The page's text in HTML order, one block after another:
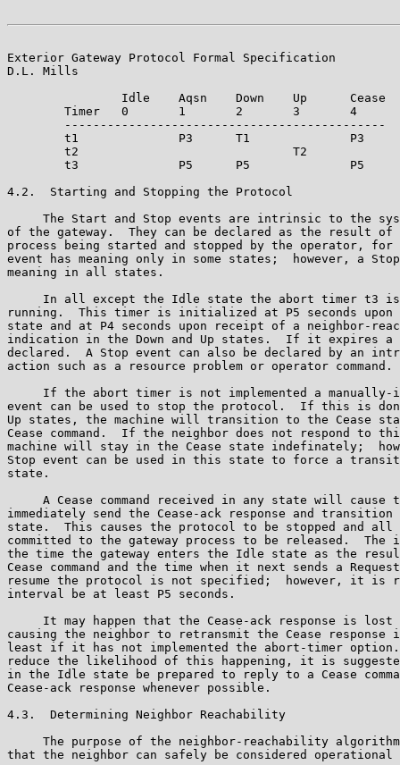
Exterior Gateway Protocol Formal Specification
D.L. Mills
                Idle    Aqsn    Down    Up      Cease
        Timer   0       1       2       3       4
        ---------------------------------------------
        t1              P3      T1              P3
        t2                              T2
        t3              P5      P5              P5
4.2.  Starting and Stopping the Protocol
The Start and Stop events are intrinsic to the
of the gateway.  They can be declared as the result of
process being started and stopped by the operator, for
event has meaning only in some states;  however, a
meaning in all states.
In all except the Idle state the abort timer t3
running.  This timer is initialized at P5 seconds upon
state and at P4 seconds upon receipt of a neighbor-
indication in the Down and Up states.  If it expires a
declared.  A Stop event can also be declared by an
action such as a resource problem or operator command.
If the abort timer is not implemented a manually-
event can be used to stop the protocol.  If this is
Up states, the machine will transition to the Cease
Cease command.  If the neighbor does not respond to
machine will stay in the Cease state indefinately;
Stop event can be used in this state to force a
state.
A Cease command received in any state will cause
immediately send the Cease-ack response and
state.  This causes the protocol to be stopped and all
committed to the gateway process to be released.  The
the time the gateway enters the Idle state as the
Cease command and the time when it next sends a Request
resume the protocol is not specified;  however, it is
interval be at least P5 seconds.
It may happen that the Cease-ack response is lost
causing the neighbor to retransmit the Cease
least if it has not implemented the abort-timer
reduce the likelihood of this happening, it is
in the Idle state be prepared to reply to a Cease
Cease-ack response whenever possible.
4.3.  Determining Neighbor Reachability
The purpose of the neighbor-reachability
that the neighbor can safely be considered operational